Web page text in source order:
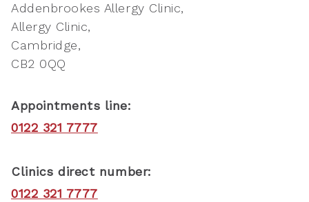
Addenbrookes Allergy Clinic
Allergy Clinic
Cambridge
CB2 0QQ
Appointments line:
0122 321 7777
Clinics direct number:
0122 321 7777